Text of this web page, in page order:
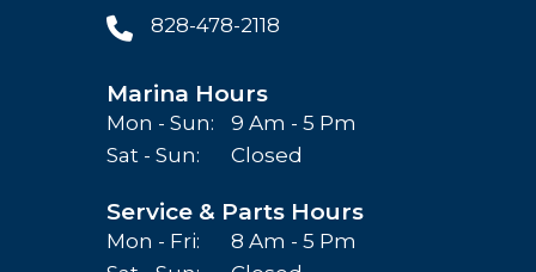
828-478-2118
Marina Hours
Mon - Sun:
9 Am - 5 Pm
Sat - Sun:
Closed
Service & Parts Hours
Mon - Fri:
8 Am - 5 Pm